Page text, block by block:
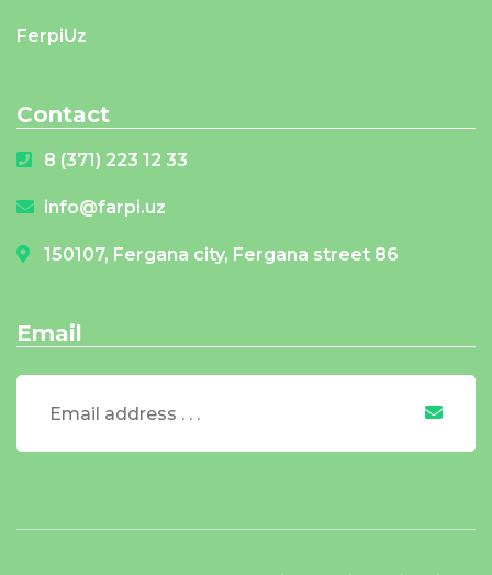
FerpiUz
Contact
8 (371) 223 12 33
info@farpi.uz
150107, Fergana city, Fergana street 86
Email